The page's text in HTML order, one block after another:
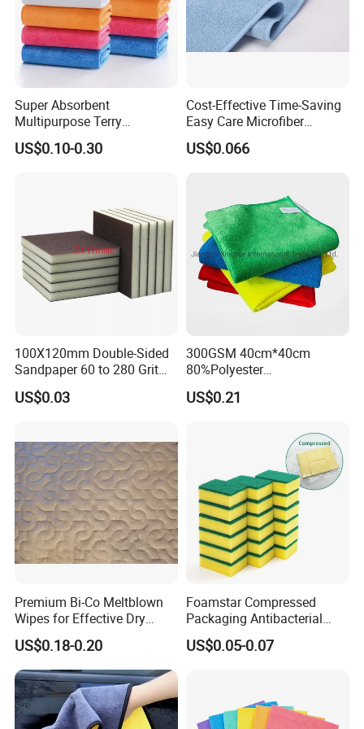
CONFIDENCE AUTOMOTIVE IS ALWAYS
YOUR BEST RELIABLE PARTNER IN CHINA.
WHY choose us?
1, Supply Chain: Import high quality raw
material incl German BAYER, Japan
Mitsubishi, Vietnam biggest rubber factory,
etc ensure all production process is reliable
and uniform.
2, ODM Design System:
We are one main car
Super Absorbent
Multipurpose Terry
Microfiber Cleaning Cloth
Washable Quick Dry Rag for
US$0.10-0.30
Cost-Effective Time-Saving
Easy Care Microfiber
Cleaning Beach Towel for
Household Cleaning
US$0.066
100X120mm Double-Sided
Sandpaper 60 to 280 Grit
Sanding and Grinding
Sponge
US$0.03
300GSM 40cm*40cm
80%Polyester
20%Polyamide Microfiber
Kitchen Car Cleaning Cloth
US$0.21
Premium Bi-Co Meltblown
Wipes for Effective Dry
Cleaning
US$0.18-0.20
Foamstar Compressed
Packaging Antibacterial
Nylon Heavy Duty Yellow
Dish Washing Kitchen
US$0.05-0.07